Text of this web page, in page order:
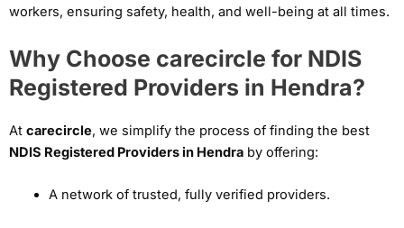
workers, ensuring safety, health, and well-being at all times.
Why Choose carecircle for NDIS
Registered Providers in Hendra?
At carecircle, we simplify the process of finding the best
NDIS Registered Providers in Hendra by offering:
A network of trusted, fully verified providers.